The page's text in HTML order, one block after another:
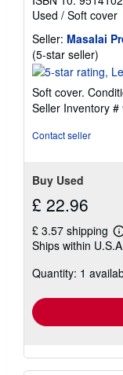
Used / Soft cover
Seller: Masalai
(5-star seller)
out
of
Soft cover.
Seller Inventory
Contact seller
Buy Used
£ 22.96
£ 3.57 shipping
Ships within
Quantity: 1